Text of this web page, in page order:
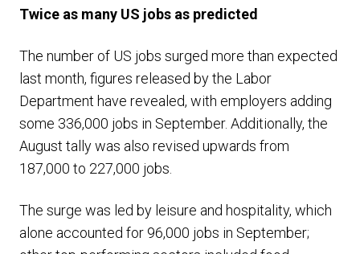
Twice as many US jobs as predicted
The number of US jobs surged more than expected
last month, figures released by the Labor
Department have revealed, with employers adding
some 336,000 jobs in September. Additionally, the
August tally was also revised upwards from
187,000 to 227,000 jobs.
The surge was led by leisure and hospitality, which
alone accounted for 96,000 jobs in September;